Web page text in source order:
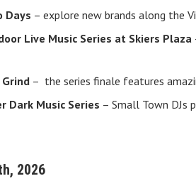
Days – explore new brands along the
Live Music Series at Skiers Plaza
– the series finale features
Dark Music Series – Small Town DJs
2026